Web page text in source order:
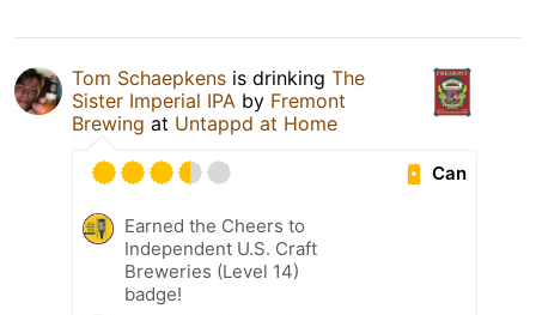
Tom Schaepkens is drinking The
Sister Imperial IPA by Fremont
Brewing at Untappd at Home
Can
Earned the Cheers to
Independent U.S. Craft
Breweries (Level 14)
badge!